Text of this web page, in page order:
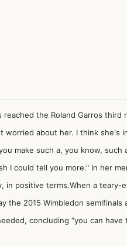
reached the Roland Garros
worried about her. I think she's
make such a, you know,
I could tell you more." In her
in positive terms.When a
the 2015 Wimbledon
concluding “you can